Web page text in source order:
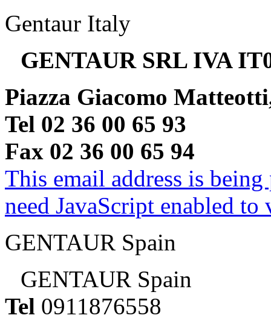
Gentaur Italy
GENTAUR SRL IVA
Piazza Giacomo
Tel 02 36 00 65 93
Fax 02 36 00 65 94
This email address is
need JavaScript enabled
GENTAUR Spain
GENTAUR Spain
Tel 0911876558